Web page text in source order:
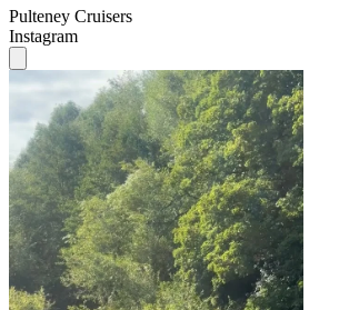
Pulteney Cruisers
Instagram